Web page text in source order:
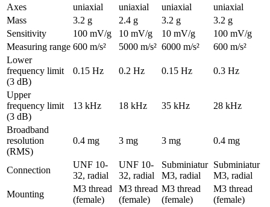
Axes
uniaxial uniaxial uniaxial
uniaxial
Mass
3.2 g 2.4 g 3.2 g
3.2 g
Sensitivity
100 mV/g 10 mV/g 10 mV/g
100 mV/g
Measuring range 600 m/s² 5000 m/s² 6000 m/s²
600 m/s²
Lower
frequency limit
(3 dB)
0.15 Hz 0.2 Hz 0.15 Hz 0.3 Hz
Upper
frequency limit
(3 dB)
13 kHz 18 kHz 35 kHz 28 kHz
Broadband
resolution
(RMS)
0.4 mg 3 mg 3 mg 0.4 mg
Connection
UNF 10-
32, radial
UNF 10-
32, radial
Subminiatur
M3, radial
Subminiatur
M3, radial
Mounting
M3 thread
(female)
M3 thread
(female)
M3 thread
(female)
M3 thread
(female)